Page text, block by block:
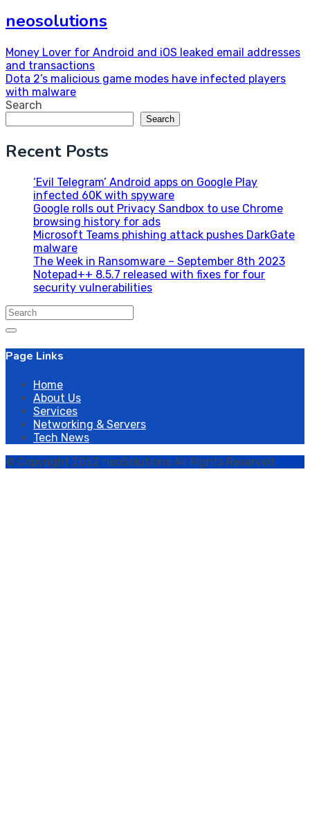
neosolutions
Post
navigation
Money Lover for Android and iOS leaked email addresses
and transactions
Dota 2’s malicious game modes have infected players
with malware
Search
Search
Recent Posts
‘Evil Telegram’ Android apps on Google Play
infected 60K with spyware
Google rolls out Privacy Sandbox to use Chrome
browsing history for ads
Microsoft Teams phishing attack pushes DarkGate
malware
The Week in Ransomware – September 8th 2023
Notepad++ 8.5.7 released with fixes for four
security vulnerabilities
Search
Page Links
Home
About Us
Services
Networking & Servers
Tech News
© Copyright 2022 neoSolutions All Rights Reserved